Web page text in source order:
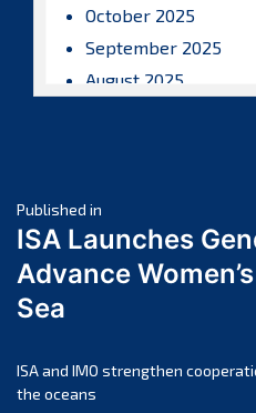
October 2025
September 2025
August 2025
April 2025
March 2025
February 2025
November 2024
October 2024
Post
navigation
Published in
ISA Launches
Advance
Sea
ISA and IMO strengthen
the oceans